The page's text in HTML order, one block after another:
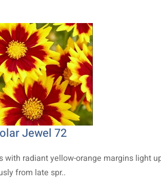
Jewel 72
with radiant yellow-orange margins light
from late spr..